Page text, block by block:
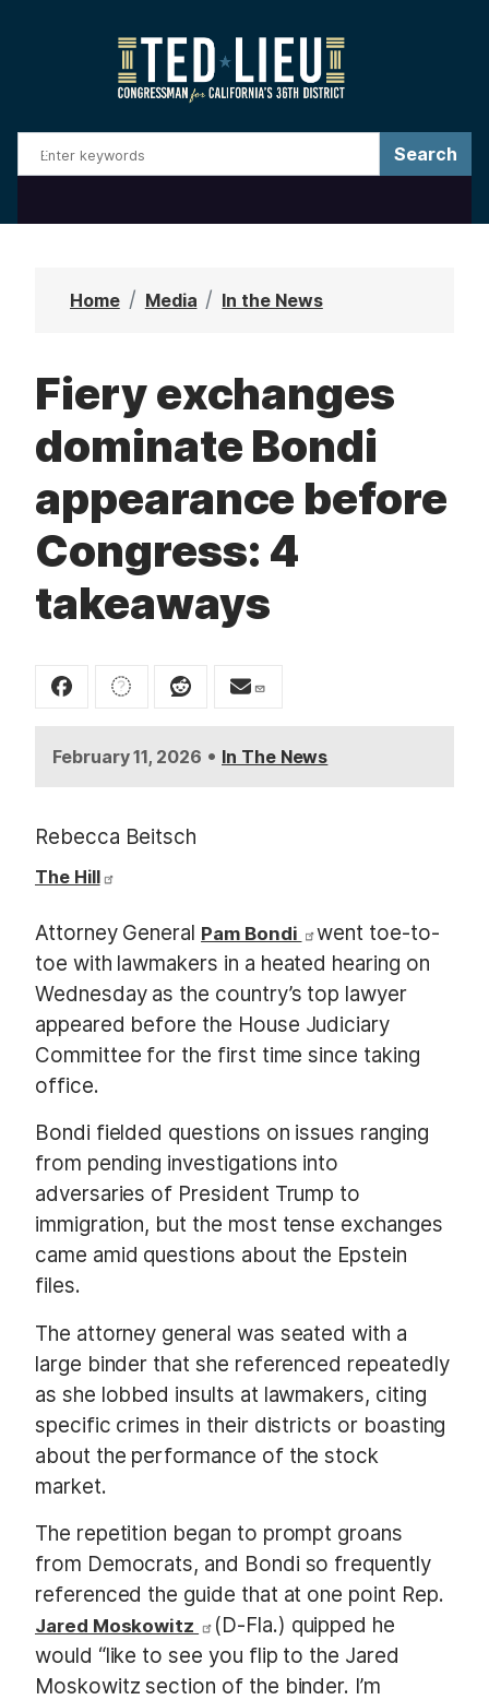
a
Home Media In the News
Fiery exchanges
dominate Bondi
appearance before
Congress: 4
takeaways
February 11, 2026 • In The News
Rebecca Beitsch
The Hill
Attorney General Pam Bondi
went toe-to-
toe with lawmakers in a heated hearing on
Wednesday as the country’s top lawyer
appeared before the House Judiciary
Committee for the first time since taking
office.
Bondi fielded questions on issues ranging
from pending investigations into
adversaries of President Trump to
immigration, but the most tense exchanges
came amid questions about the Epstein
files.
The attorney general was seated with a
large binder that she referenced repeatedly
as she lobbed insults at lawmakers, citing
specific crimes in their districts or boasting
about the performance of the stock
market.
The repetition began to prompt groans
from Democrats, and Bondi so frequently
referenced the guide that at one point Rep.
Jared Moskowitz
(D-Fla.) quipped he
would “like to see you flip to the Jared
Moskowitz section of the binder. I’m